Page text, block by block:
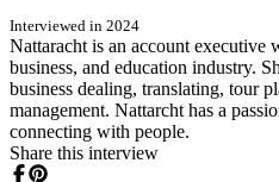
Interviewed in 2024
Nattaracht is an account executive
business, and education industry.
business dealing, translating, tour
management. Nattarcht has a
connecting with people.
Share this interview